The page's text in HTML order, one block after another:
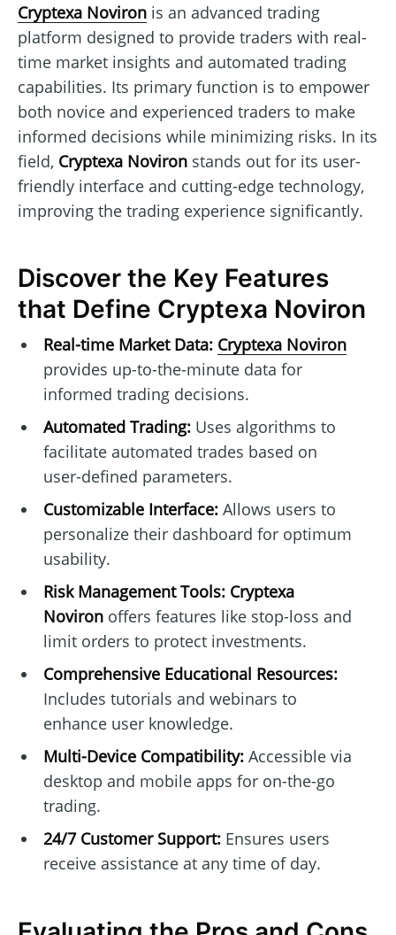
Cryptexa Noviron is an advanced trading
platform designed to provide traders with real-
time market insights and automated trading
capabilities. Its primary function is to empower
both novice and experienced traders to make
informed decisions while minimizing risks. In its
field, Cryptexa Noviron stands out for its user-
friendly interface and cutting-edge technology,
improving the trading experience significantly.
Discover the Key Features
that Define Cryptexa Noviron
Real-time Market Data: Cryptexa Noviron
provides up-to-the-minute data for
informed trading decisions.
Automated Trading:Uses algorithms to
facilitate automated trades based on
user-defined parameters.
Customizable Interface:Allows users to
personalize their dashboard for optimum
usability.
Risk Management Tools: Cryptexa
Novironoffers features like stop-loss and
limit orders to protect investments.
Comprehensive Educational Resources:
Includes tutorials and webinars to
enhance user knowledge.
Multi-Device Compatibility:Accessible via
desktop and mobile apps for on-the-go
trading.
24/7 Customer Support:Ensures users
receive assistance at any time of day.